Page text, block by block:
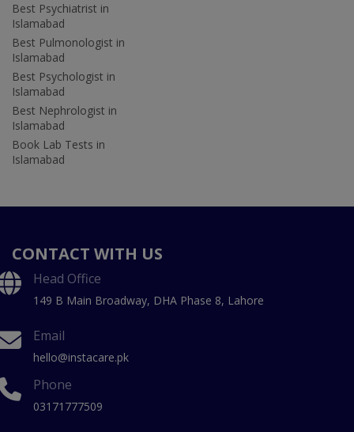
Best Psychiatrist in
Islamabad
Best Pulmonologist in
Islamabad
Best Psychologist in
Islamabad
Best Nephrologist in
Islamabad
Book Lab Tests in
Islamabad
CONTACT WITH US
Head Office
149 B Main Broadway, DHA Phase 8, Lahore
Email
hello@instacare.pk
Phone
03171777509